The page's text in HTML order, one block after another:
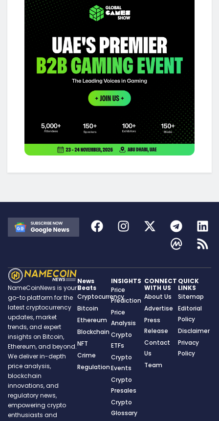
NameCoinNews is your
go-to platform for the
latest cryptocurrency
updates, market
trends, and expert
insights on Bitcoin,
Ethereum, and beyond.
We deliver in-depth
price analysis,
blockchain
innovations, and
regulatory news,
empowering crypto
enthusiasts and
News
Beats
Cryptocurrency
Bitcoin
Ethereum
Blockchain
NFT
Crime
Regulation
INSIGHTS
Price
Prediction
Price
Analysis
Crypto
ETFs
Crypto
Events
Crypto
Presales
Crypto
Glossary
CONNECT
WITH US
About Us
Advertise
Press
Release
Contact
Us
Team
QUICK
LINKS
Sitemap
Editorial
Policy
Disclaimer
Privacy
Policy